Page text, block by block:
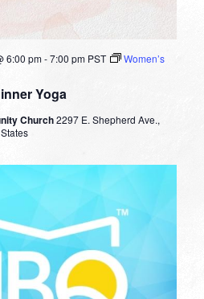
Yoga
6:00 pm-7:00 pm PST
Women’s
Church2297 E. Shepherd Ave.,